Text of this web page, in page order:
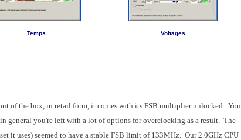
Temps Voltages
of the box, in retail form, it comes with its FSB multiplier unlocked. You
general you're left with a lot of options for overclocking as a result. The
it uses) seemed to have a stable FSB limit of 133MHz. Our 2.0GHz CPU